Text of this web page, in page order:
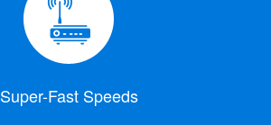
Super-Fast Speeds